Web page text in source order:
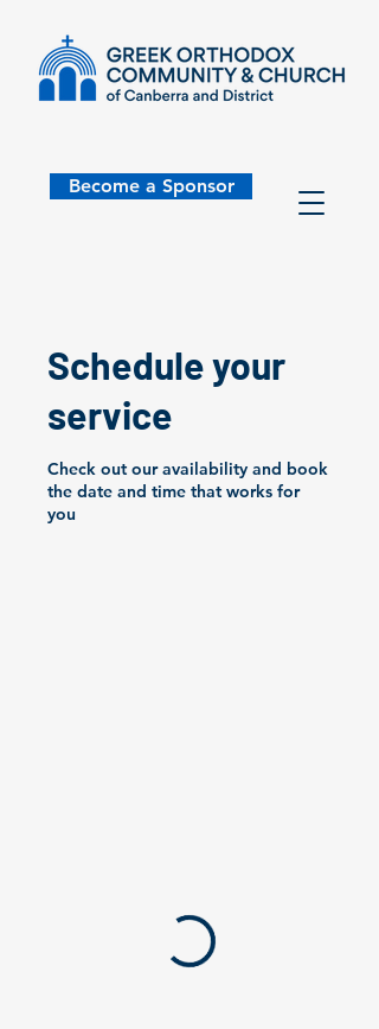
Become a Sponsor
Schedule your
service
Check out our availability and book
the date and time that works for
you